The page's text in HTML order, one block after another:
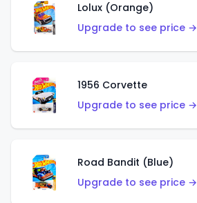
Lolux (Orange)
Upgrade to see price →
1956 Corvette
Upgrade to see price →
Road Bandit (Blue)
Upgrade to see price →